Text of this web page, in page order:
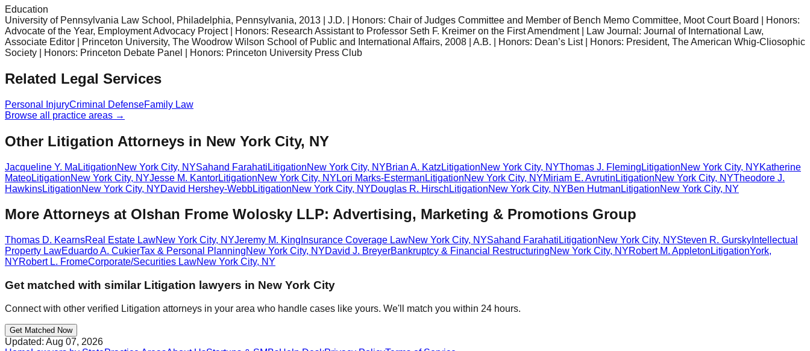
Education
University of Pennsylvania Law School, Philadelphia, Pennsylvania, 2013 | J.D. | Honors: Chair of Judges Committee and Member of Bench Memo Committee, Moot Court Board | Honors:
Advocate of the Year, Employment Advocacy Project | Honors: Research Assistant to Professor Seth F. Kreimer on the First Amendment | Law Journal: Journal of International Law,
Associate Editor | Princeton University, The Woodrow Wilson School of Public and International Affairs, 2008 | A.B. | Honors: Dean’s List | Honors: President, The American Whig-Cliosophic
Society | Honors: Princeton Debate Panel | Honors: Princeton University Press Club
Related Legal Services
Personal InjuryCriminal DefenseFamily Law
Browse all practice areas →
Other Litigation Attorneys in New York City, NY
Jacqueline Y. Ma LitigationNew York City, NYSahand Farahati LitigationNew York City, NYBrian A. Katz LitigationNew York City, NYThomas J. Fleming LitigationNew York City, NYKatherine
MateoLitigationNew York City, NYJesse M. KantorLitigationNew York City, NY Lori Marks-Esterman LitigationNew York City, NYMiriam E. Avrutin LitigationNew York City, NYTheodore J.
HawkinsLitigationNew York City, NYDavid Hershey-WebbLitigationNew York City, NYDouglas R. Hirsch LitigationNew York City, NYBen Hutman LitigationNew York City, NY
More Attorneys at Olshan Frome Wolosky LLP: Advertising, Marketing & Promotions Group
Thomas D. KearnsReal Estate LawNew York City, NYJeremy M. King Insurance Coverage LawNew York City, NYSahand Farahati LitigationNew York City, NYSteven R. Gursky Intellectual
Property LawEduardo A. CukierTax & Personal PlanningNew York City, NYDavid J. BreyerBankruptcy & Financial RestructuringNew York City, NYRobert M. Appleton LitigationYork,
NYRobert L. FromeCorporate/Securities LawNew York City, NY
Get matched with similar Litigation lawyers in New York City
Connect with other verified Litigation attorneys in your area who handle cases like yours. We'll match you within 24 hours.
Get Matched Now
Updated: Aug 07, 2026